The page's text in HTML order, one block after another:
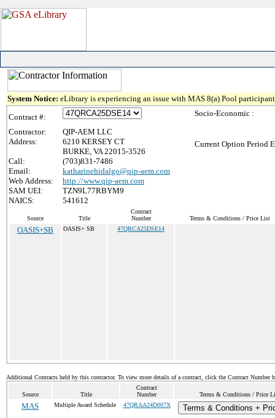
System Notice: eLibrary is experiencing an issue with MAS 8(a) Pool
Contract #:
Contractor:
QIP-AEM LLC
Address:
6210 KERSEY CT
BURKE, VA 22015-3526
Call:
(703)831-7486
Email:
katharinehidalgo@qip-aem.com
Web Address:
http://www.qip-aem.com
SAM UEI:
TZN9L77RBYM9
NAICS:
541612
Socio-Economic :
Current Option Period
Source Title
Contract
Number
Terms & Conditions / Price List
OASIS+SB OASIS+ SB 47QRCA25DSE14
Additional Contracts held by this contractor. To view more details of a contract, click the Contract Number
Source Title
Contract
Number
Terms & Conditions / Price
MAS Multiple Award Schedule 47QRAA24D007X Terms & Conditions +